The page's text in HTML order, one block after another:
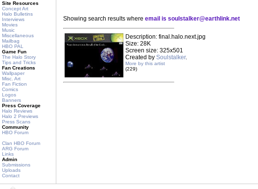
Site Resources
Concept Art
Halo Bulletins
Interviews
Movies
Music
Miscellaneous
Mailbag
HBO PAL
Game Fun
The Halo Story
Tips and Tricks
Fan Creations
Wallpaper
Misc. Art
Fan Fiction
Comics
Logos
Banners
Press Coverage
Halo Reviews
Halo 2 Previews
Press Scans
Community
HBO Forum
Clan HBO Forum
ARG Forum
Links
Admin
Submissions
Uploads
Contact
Showing search results where email is soulstalker@earthlink.net
Description: final.halo.next.jpg
Size: 28K
Screen size: 325x501
Created by Soulstalker.
More by this artist
(229)